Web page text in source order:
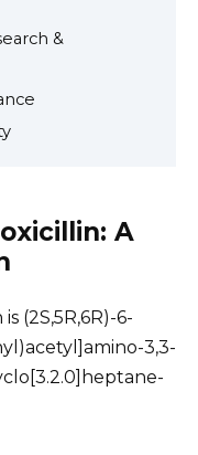
&
A
(2S,5R,6R)-6-
3,3-